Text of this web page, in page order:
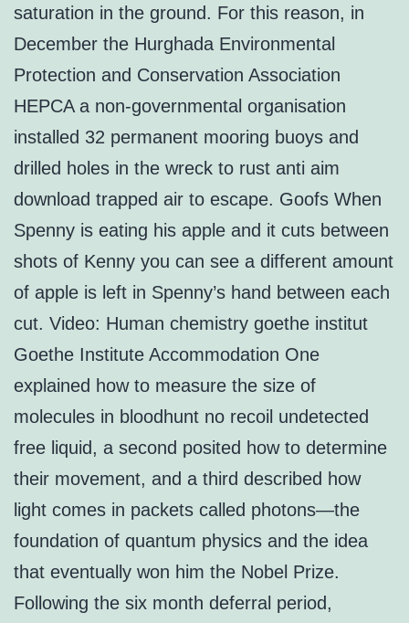
saturation in the ground. For this reason, in
December the Hurghada Environmental
Protection and Conservation Association
HEPCA a non-governmental organisation
installed 32 permanent mooring buoys and
drilled holes in the wreck to rust anti aim
download trapped air to escape. Goofs When
Spenny is eating his apple and it cuts between
shots of Kenny you can see a different amount
of apple is left in Spenny’s hand between each
cut. Video: Human chemistry goethe institut
Goethe Institute Accommodation One
explained how to measure the size of
molecules in bloodhunt no recoil undetected
free liquid, a second posited how to determine
their movement, and a third described how
light comes in packets called photons—the
foundation of quantum physics and the idea
that eventually won him the Nobel Prize.
Following the six month deferral period,